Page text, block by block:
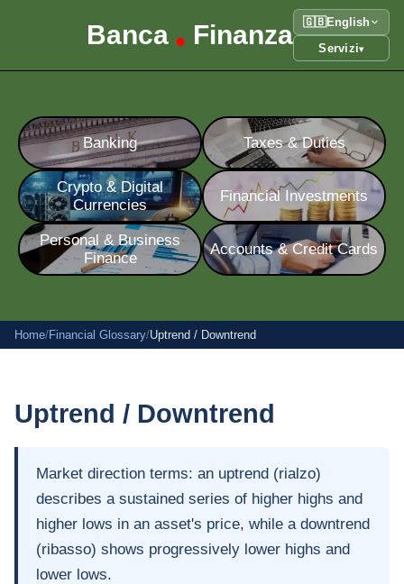
Banca • Finanza 🇬🇧English
Servizi▾
Banking Taxes & Duties
Crypto & Digital
Currencies
Financial Investments
Personal & Business
Finance
Accounts & Credit Cards
Home/Financial Glossary/Uptrend / Downtrend
Uptrend / Downtrend
Market direction terms: an uptrend (rialzo)
describes a sustained series of higher highs and
higher lows in an asset's price, while a downtrend
(ribasso) shows progressively lower highs and
lower lows.